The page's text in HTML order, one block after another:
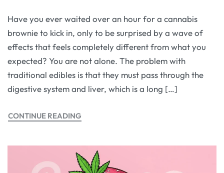
Have you ever waited over an hour for a cannabis
brownie to kick in, only to be surprised by a wave of
effects that feels completely different from what you
expected? You are not alone. The problem with
traditional edibles is that they must pass through the
digestive system and liver, which is a long […]
CONTINUE READING